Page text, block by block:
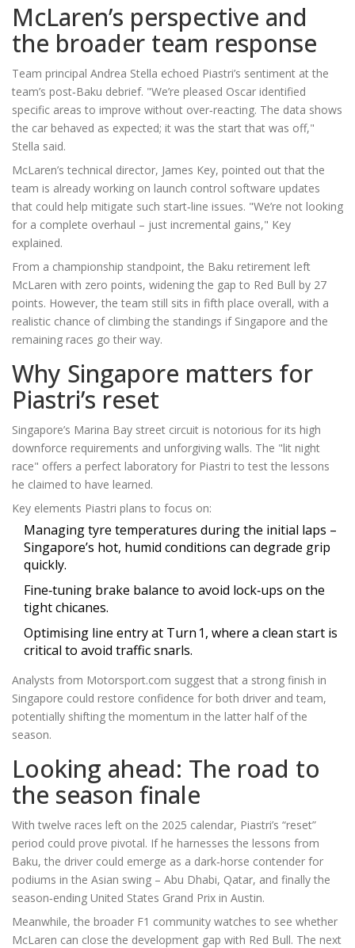
McLaren’s perspective and
the broader team response
Team principal Andrea Stella echoed Piastri’s sentiment at the
team’s post‑Baku debrief. "We’re pleased Oscar identified
specific areas to improve without over‑reacting. The data shows
the car behaved as expected; it was the start that was off,"
Stella said.
McLaren’s technical director, James Key, pointed out that the
team is already working on launch control software updates
that could help mitigate such start‑line issues. "We’re not looking
for a complete overhaul – just incremental gains," Key
explained.
From a championship standpoint, the Baku retirement left
McLaren with zero points, widening the gap to Red Bull by 27
points. However, the team still sits in fifth place overall, with a
realistic chance of climbing the standings if Singapore and the
remaining races go their way.
Why Singapore matters for
Piastri’s reset
Singapore’s Marina Bay street circuit is notorious for its high
downforce requirements and unforgiving walls. The "lit night
race" offers a perfect laboratory for Piastri to test the lessons
he claimed to have learned.
Key elements Piastri plans to focus on:
Managing tyre temperatures during the initial laps –
Singapore’s hot, humid conditions can degrade grip
quickly.
Fine‑tuning brake balance to avoid lock‑ups on the
tight chicanes.
Optimising line entry at Turn 1, where a clean start is
critical to avoid traffic snarls.
Analysts from Motorsport.com suggest that a strong finish in
Singapore could restore confidence for both driver and team,
potentially shifting the momentum in the latter half of the
season.
Looking ahead: The road to
the season finale
With twelve races left on the 2025 calendar, Piastri’s “reset”
period could prove pivotal. If he harnesses the lessons from
Baku, the driver could emerge as a dark‑horse contender for
podiums in the Asian swing – Abu Dhabi, Qatar, and finally the
season‑ending United States Grand Prix in Austin.
Meanwhile, the broader F1 community watches to see whether
McLaren can close the development gap with Red Bull. The next